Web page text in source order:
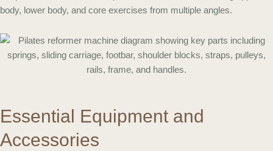
body, lower body, and core exercises from multiple angles.
Essential Equipment and
Accessories